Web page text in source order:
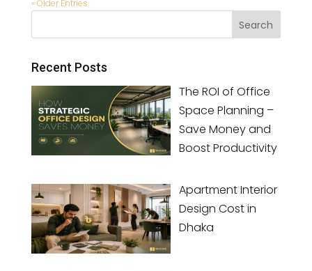
« Older Entries
Recent Posts
The ROI of Office
Space Planning –
Save Money and
Boost Productivity
Apartment Interior
Design Cost in
Dhaka